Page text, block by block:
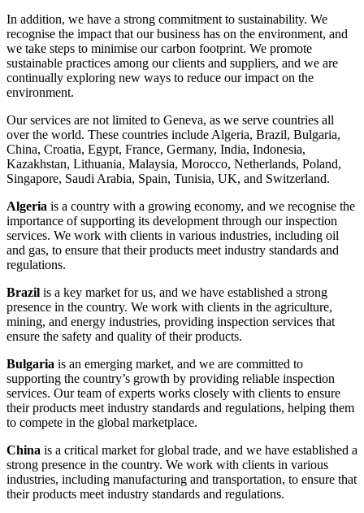
In addition, we have a strong commitment to sustainability. We
recognise the impact that our business has on the environment, and
we take steps to minimise our carbon footprint. We promote
sustainable practices among our clients and suppliers, and we are
continually exploring new ways to reduce our impact on the
environment.
Our services are not limited to Geneva, as we serve countries all
over the world. These countries include Algeria, Brazil, Bulgaria,
China, Croatia, Egypt, France, Germany, India, Indonesia,
Kazakhstan, Lithuania, Malaysia, Morocco, Netherlands, Poland,
Singapore, Saudi Arabia, Spain, Tunisia, UK, and Switzerland.
Algeria is a country with a growing economy, and we recognise the
importance of supporting its development through our inspection
services. We work with clients in various industries, including oil
and gas, to ensure that their products meet industry standards and
regulations.
Brazil is a key market for us, and we have established a strong
presence in the country. We work with clients in the agriculture,
mining, and energy industries, providing inspection services that
ensure the safety and quality of their products.
Bulgaria is an emerging market, and we are committed to
supporting the country’s growth by providing reliable inspection
services. Our team of experts works closely with clients to ensure
their products meet industry standards and regulations, helping them
to compete in the global marketplace.
China is a critical market for global trade, and we have established a
strong presence in the country. We work with clients in various
industries, including manufacturing and transportation, to ensure that
their products meet industry standards and regulations.